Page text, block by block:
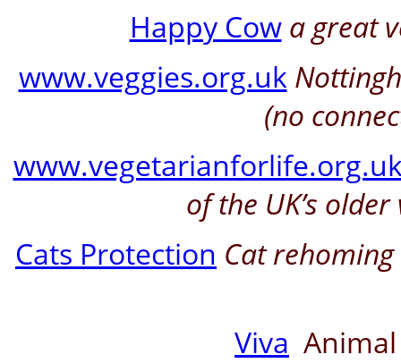
Happy Cowa great
www.veggies.org.uk
(no
of the UK’s
Cats Protection Cat
Viva